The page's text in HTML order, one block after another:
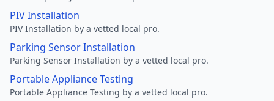
PIV Installation
PIV Installation by a vetted local pro.
Parking Sensor Installation
Parking Sensor Installation by a vetted local pro.
Portable Appliance Testing
Portable Appliance Testing by a vetted local pro.